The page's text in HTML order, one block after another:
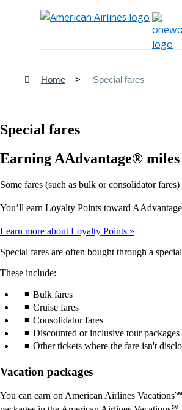
Home Special fares
Special fares
Earning AAdvantage®
Some fares (such as bulk or consolidator
You’ll earn Loyalty Points toward AAdvantage
Learn more about Loyalty Points
Special fares are often bought through a
These include:
Bulk fares
Cruise fares
Consolidator fares
Discounted or inclusive tour packages
Other tickets where the fare isn't
Vacation packages
You can earn on American Airlines